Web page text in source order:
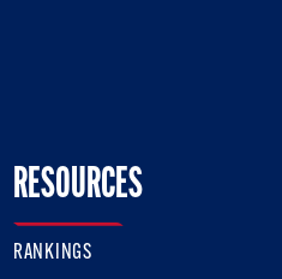
Twitter
Us On Facebook
RESOURCES
RANKINGS